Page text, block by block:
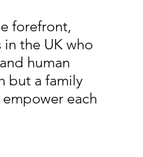
forefront,
the UK who
human
but a family
each